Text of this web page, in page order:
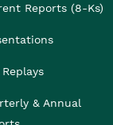
Reports (8-Ks)
& Annual